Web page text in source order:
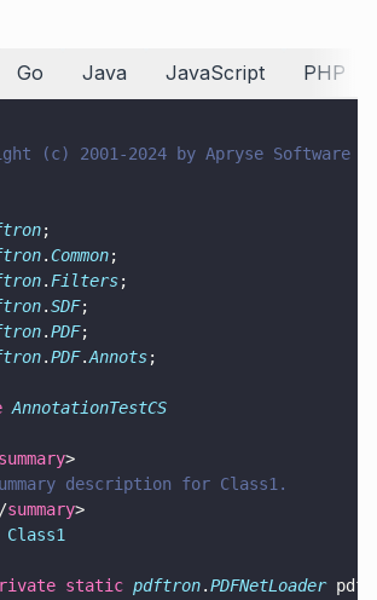
Go Java JavaScript PHP
(c) 2001-2024 by Apryse Software
;
.Common;
. Filters;
.SDF;
.PDF;
.PDF.Annots;
AnnotationTestCS
summary>
description for Class1.
summary>
Class1
private static
pdftron.PDFNetLoader